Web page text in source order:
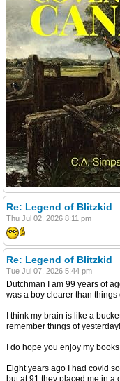
Re: Legend of Blitzkid
Thu Jul 02, 2026 8:11 pm
Re: Legend of Blitzkid
Tue Jul 07, 2026 5:44 pm
Dutchman I am 99 years of
was a boy clearer than things
I think my brain is like a
remember things of yesterday!
I do hope you enjoy my
Eight years ago I had covid
but at 91 they placed me in a